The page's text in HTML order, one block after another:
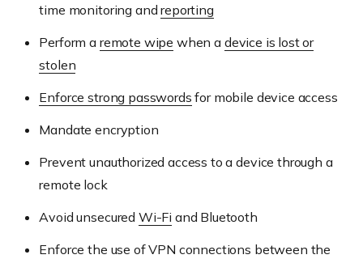
time monitoring andreporting
Perform a remote wipe when a device is lost or
stolen
Enforce strong passwords for mobile device access
Mandate encryption
Prevent unauthorized access to a device through a
remote lock
Avoid unsecured Wi-Fi and Bluetooth
Enforce the use of VPN connections between the